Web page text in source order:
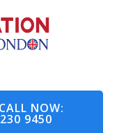
NOW:
9450